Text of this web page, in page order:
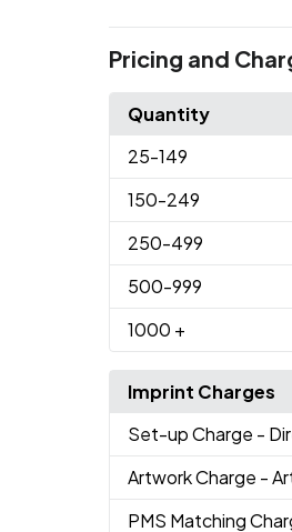
Pricing and
Quantity
25-149
150-249
250-499
500-999
1000 +
Imprint Charges
Set-up Charge -
Artwork Charge -
PMS Matching